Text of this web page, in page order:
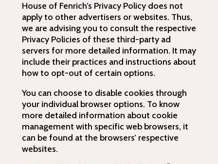
House of Fenrich’s Privacy Policy does not
apply to other advertisers or websites. Thus,
we are advising you to consult the respective
Privacy Policies of these third-party ad
servers for more detailed information. It may
include their practices and instructions about
how to opt-out of certain options.
You can choose to disable cookies through
your individual browser options. To know
more detailed information about cookie
management with specific web browsers, it
can be found at the browsers’ respective
websites.